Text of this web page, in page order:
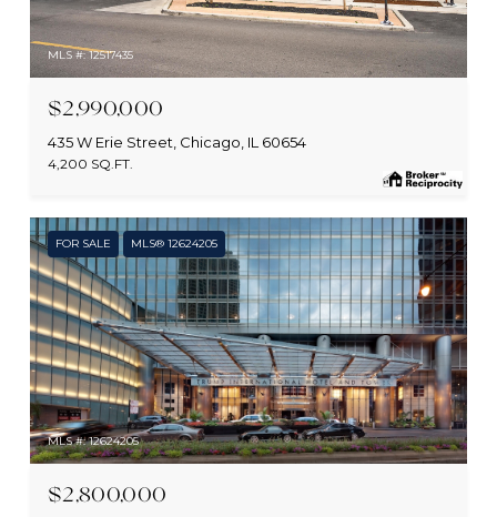
MLS #: 12517435
$2,990,000
435 W Erie Street, Chicago, IL 60654
4,200 SQ.FT.
FOR SALE MLS® 12624205
MLS #: 12624205
$2,800,000